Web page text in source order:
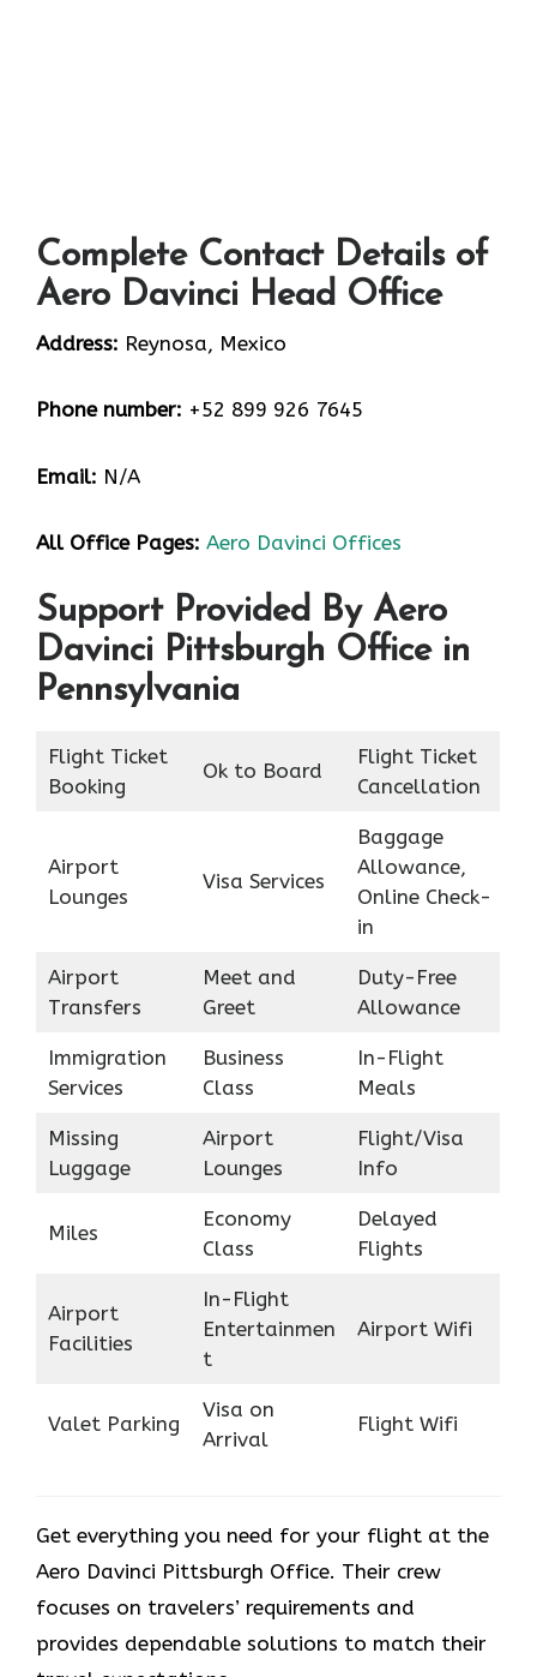
Complete Contact Details of
Aero Davinci Head Office
Address: Reynosa, Mexico
Phone number: +52 899 926 7645
Email: N/A
All Office Pages: Aero Davinci Offices
Support Provided By Aero
Davinci Pittsburgh Office in
Pennsylvania
Flight Ticket
Booking
Ok to Board
Flight Ticket
Cancellation
Airport
Lounges
Visa Services
Baggage
Allowance,
Online Check-
in
Airport
Transfers
Meet and
Greet
Duty-Free
Allowance
Immigration
Services
Business
Class
In-Flight
Meals
Missing
Luggage
Airport
Lounges
Flight/Visa
Info
Miles
Economy
Class
Delayed
Flights
Airport
Facilities
In-Flight
Entertainmen
t
Airport Wifi
Valet Parking
Visa on
Arrival
Flight Wifi
Get everything you need for your flight at the
Aero Davinci Pittsburgh Office. Their crew
focuses on travelers’ requirements and
provides dependable solutions to match their